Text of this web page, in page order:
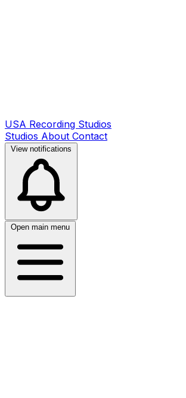
USA Recording Studios
Studios About Contact
View notifications
Open main menu